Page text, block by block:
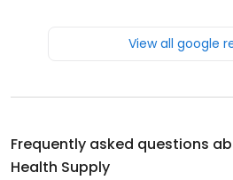
View all google
Frequently asked questions
Health Supply